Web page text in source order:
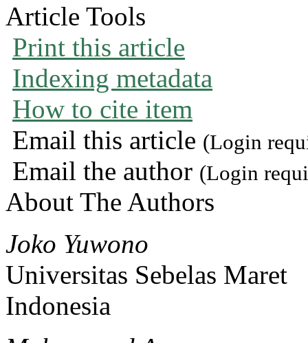
Article Tools
Print this article
Indexing metadata
How to cite item
Email this article (Login
Email the author (Login
About The Authors
Joko Yuwono
Universitas Sebelas Maret
Indonesia